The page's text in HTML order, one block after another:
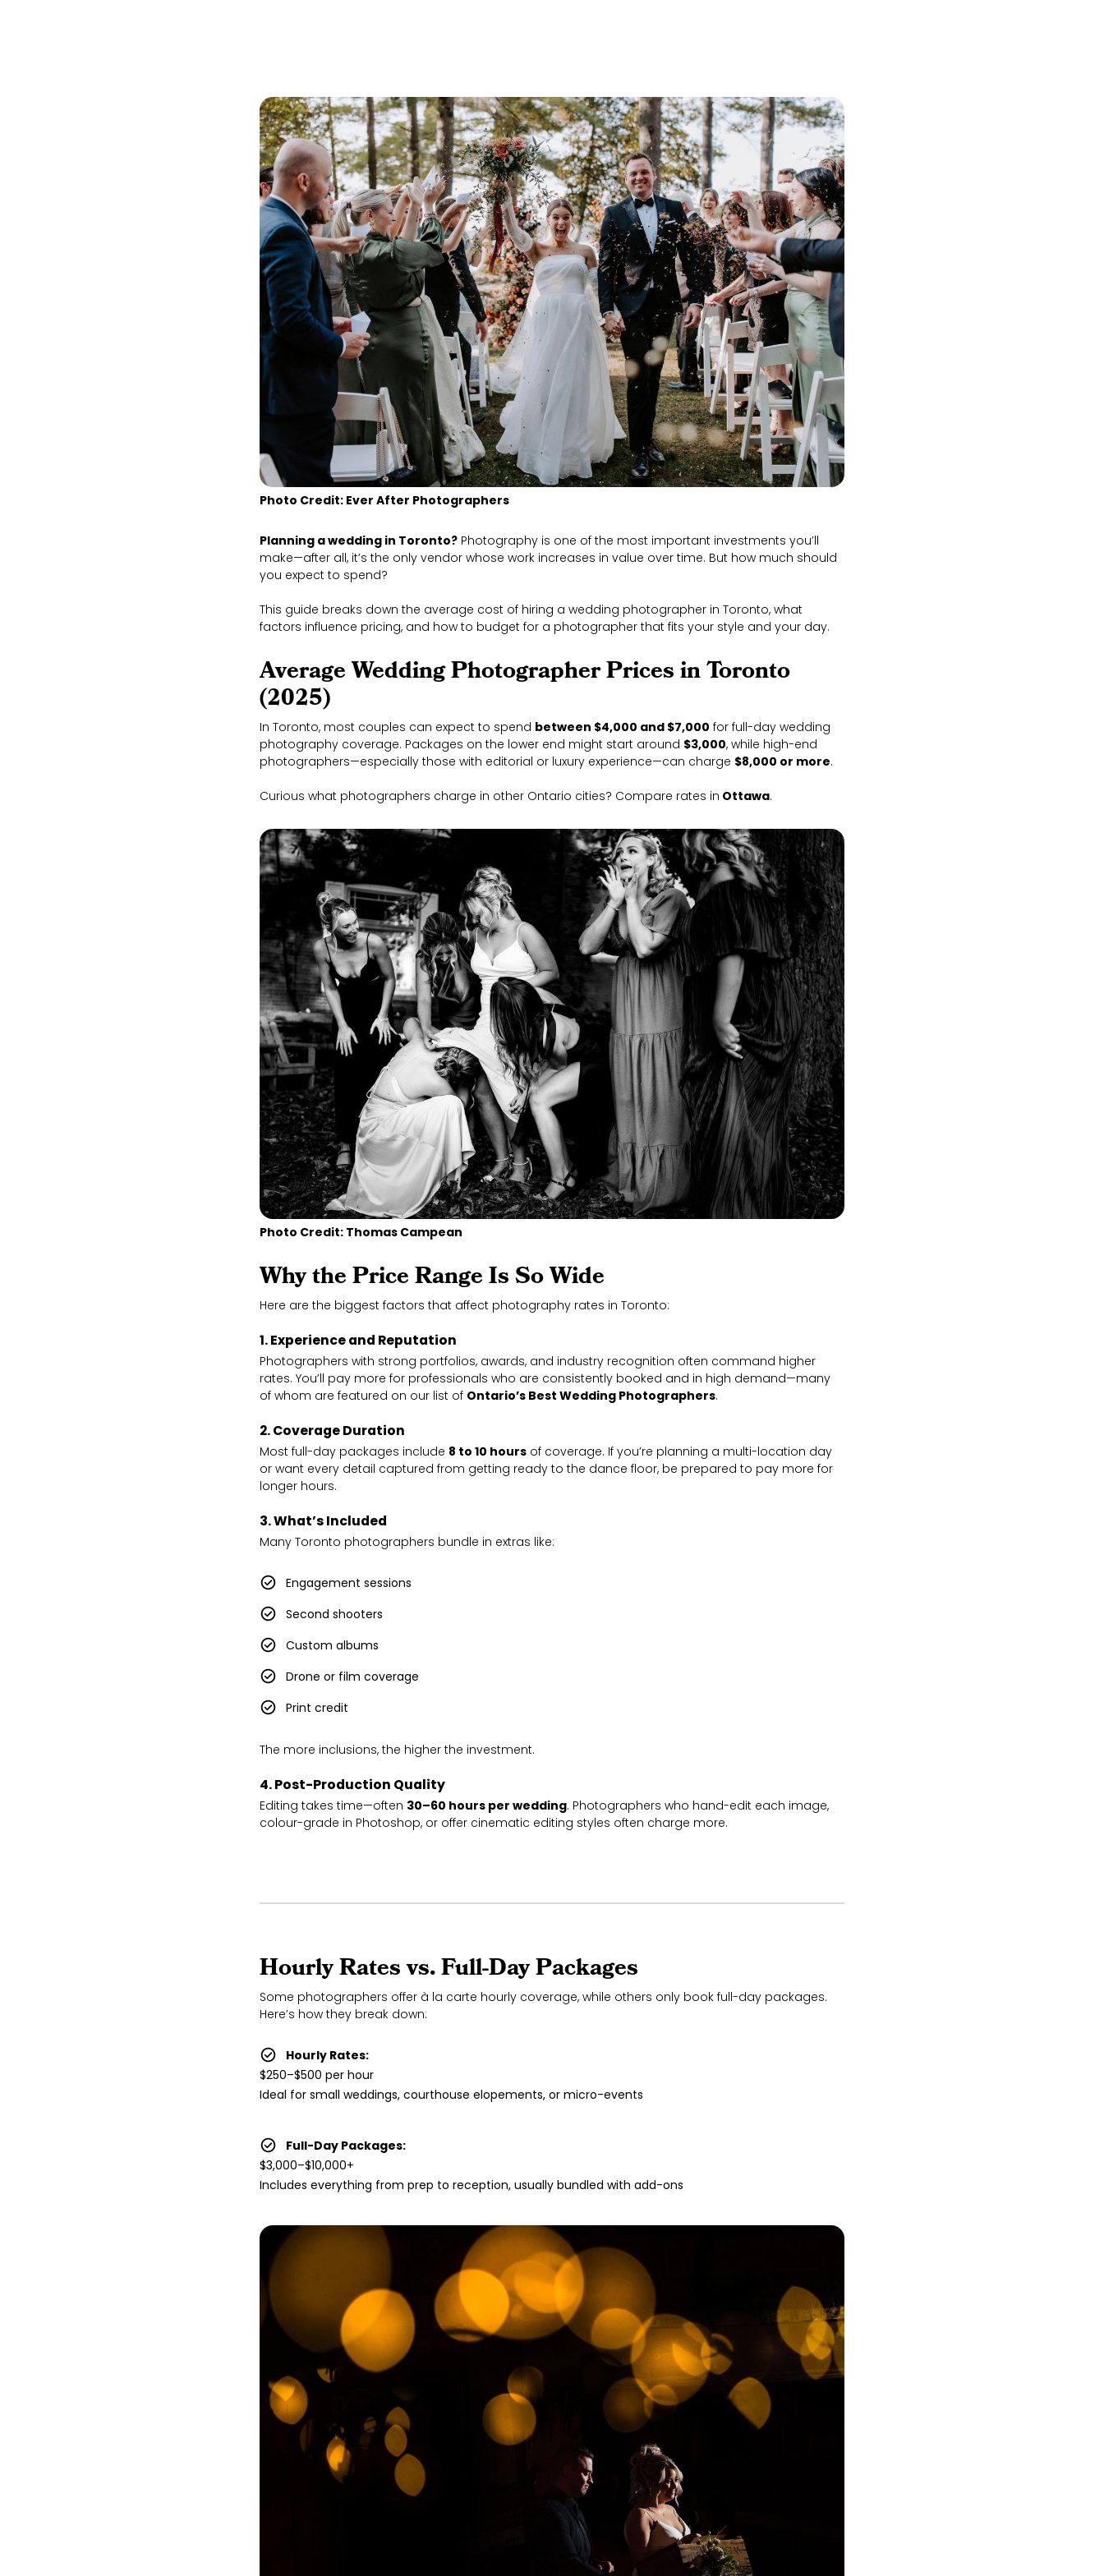
Photo Credit: Ever After Photographers
Planning a wedding in Toronto? Photography is one of the most important investments you’ll
make—after all, it’s the only vendor whose work increases in value over time. But how much should
you expect to spend?
This guide breaks down the average cost of hiring a wedding photographer in Toronto, what
factors influence pricing, and how to budget for a photographer that fits your style and your day.
Average Wedding Photographer Prices in Toronto
(2025)
In Toronto, most couples can expect to spend between $4,000 and $7,000 for full-day wedding
photography coverage. Packages on the lower end might start around $3,000, while high-end
photographers—especially those with editorial or luxury experience—can charge $8,000 or more.
Curious what photographers charge in other Ontario cities? Compare rates in Ottawa.
Photo Credit: Thomas Campean
Why the Price Range Is So Wide
Here are the biggest factors that affect photography rates in Toronto:
1. Experience and Reputation
Photographers with strong portfolios, awards, and industry recognition often command higher
rates. You’ll pay more for professionals who are consistently booked and in high demand—many
of whom are featured on our list of Ontario’s Best Wedding Photographers.
2. Coverage Duration
Most full-day packages include 8 to 10 hours of coverage. If you’re planning a multi-location day
or want every detail captured from getting ready to the dance floor, be prepared to pay more for
longer hours.
3. What’s Included
Many Toronto photographers bundle in extras like:
Engagement sessions
Second shooters
Custom albums
Drone or film coverage
Print credit
The more inclusions, the higher the investment.
4. Post-Production Quality
Editing takes time—often 30–60 hours per wedding. Photographers who hand-edit each image,
colour-grade in Photoshop, or offer cinematic editing styles often charge more.
Hourly Rates vs. Full-Day Packages
Some photographers offer à la carte hourly coverage, while others only book full-day packages.
Here’s how they break down:
Hourly Rates:
$250–$500 per hour
Ideal for small weddings, courthouse elopements, or micro-events
Full-Day Packages:
$3,000–$10,000+
Includes everything from prep to reception, usually bundled with add-ons